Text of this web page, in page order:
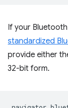
If your
standardized
provide either
32-bit form.